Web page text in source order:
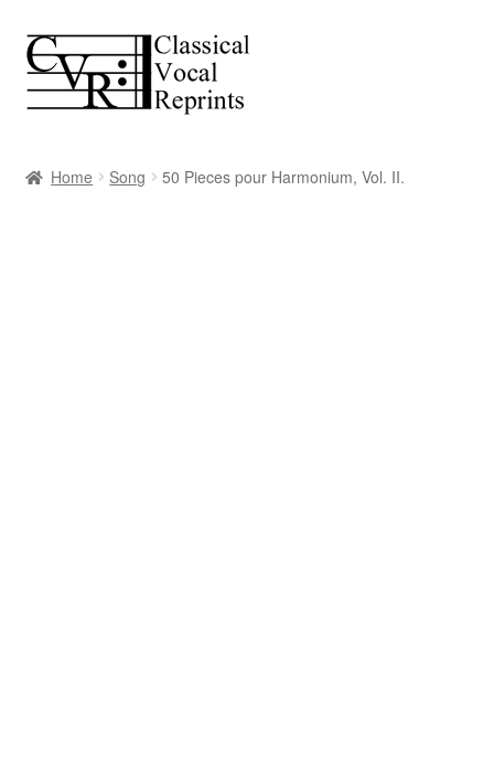
Skip
to
navigation
Skip
to
content
Home Song 50 Pieces pour Harmonium, Vol. II.